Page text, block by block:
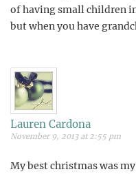
of having small children
but when you have
Lauren Cardona
November 9, 2013 at 2:55 pm
My best christmas was